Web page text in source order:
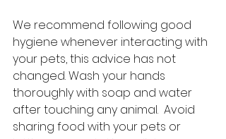
We recommend following good
hygiene whenever interacting with
your pets, this advice has not
changed. Wash your hands
thoroughly with soap and water
after touching any animal.  Avoid
sharing food with your pets or